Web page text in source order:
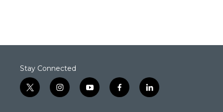
Stay Connected
t
w
i
n
y
o
f
a
l
i